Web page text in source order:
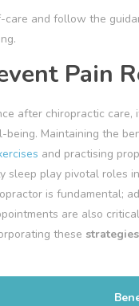
and follow the
Pain
after chiropractic
Maintaining the
and practising
sleep play pivotal roles
is fundamental;
are also
these strategies